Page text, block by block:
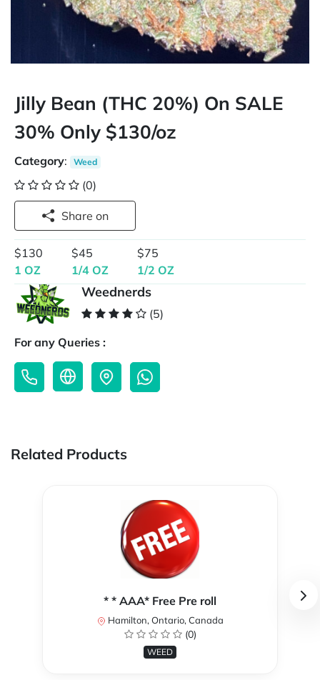
Jilly Bean (THC 20%) On SALE
30% Only $130/oz
Category: Weed
(0)
Share on
$130
1 OZ
$45
1/4 OZ
$75
1/2 OZ
Weednerds
(5)
For any Queries :
Related Products
* * AAA* Free Pre roll
Hamilton, Ontario, Canada
(0)
WEED